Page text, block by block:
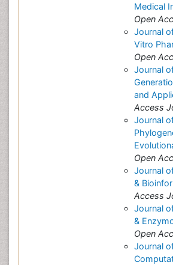
Medical
Open
Journal
Vitro
Open
Journal
and
Access
Journal
Open
Journal
&
Access
Journal
&
Open
Journal